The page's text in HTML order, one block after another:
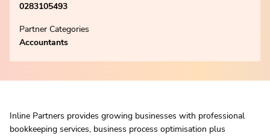
0283105493
Partner Categories
Accountants
Inline Partners provides growing businesses with professional
bookkeeping services, business process optimisation plus